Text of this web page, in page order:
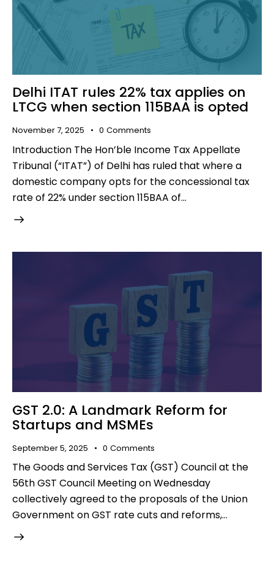
Delhi ITAT rules 22% tax applies on
LTCG when section 115BAA is opted
November 7, 2025 0 Comments
Introduction The Hon’ble Income Tax Appellate
Tribunal (“ITAT”) of Delhi has ruled that where a
domestic company opts for the concessional tax
rate of 22% under section 115BAA of…
GST 2.0: A Landmark Reform for
Startups and MSMEs
September 5, 2025 0 Comments
The Goods and Services Tax (GST) Council at the
56th GST Council Meeting on Wednesday
collectively agreed to the proposals of the Union
Government on GST rate cuts and reforms,…